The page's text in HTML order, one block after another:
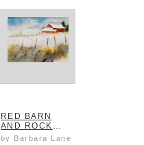
RED BARN
AND ROCK
WALL
by Barbara Lane